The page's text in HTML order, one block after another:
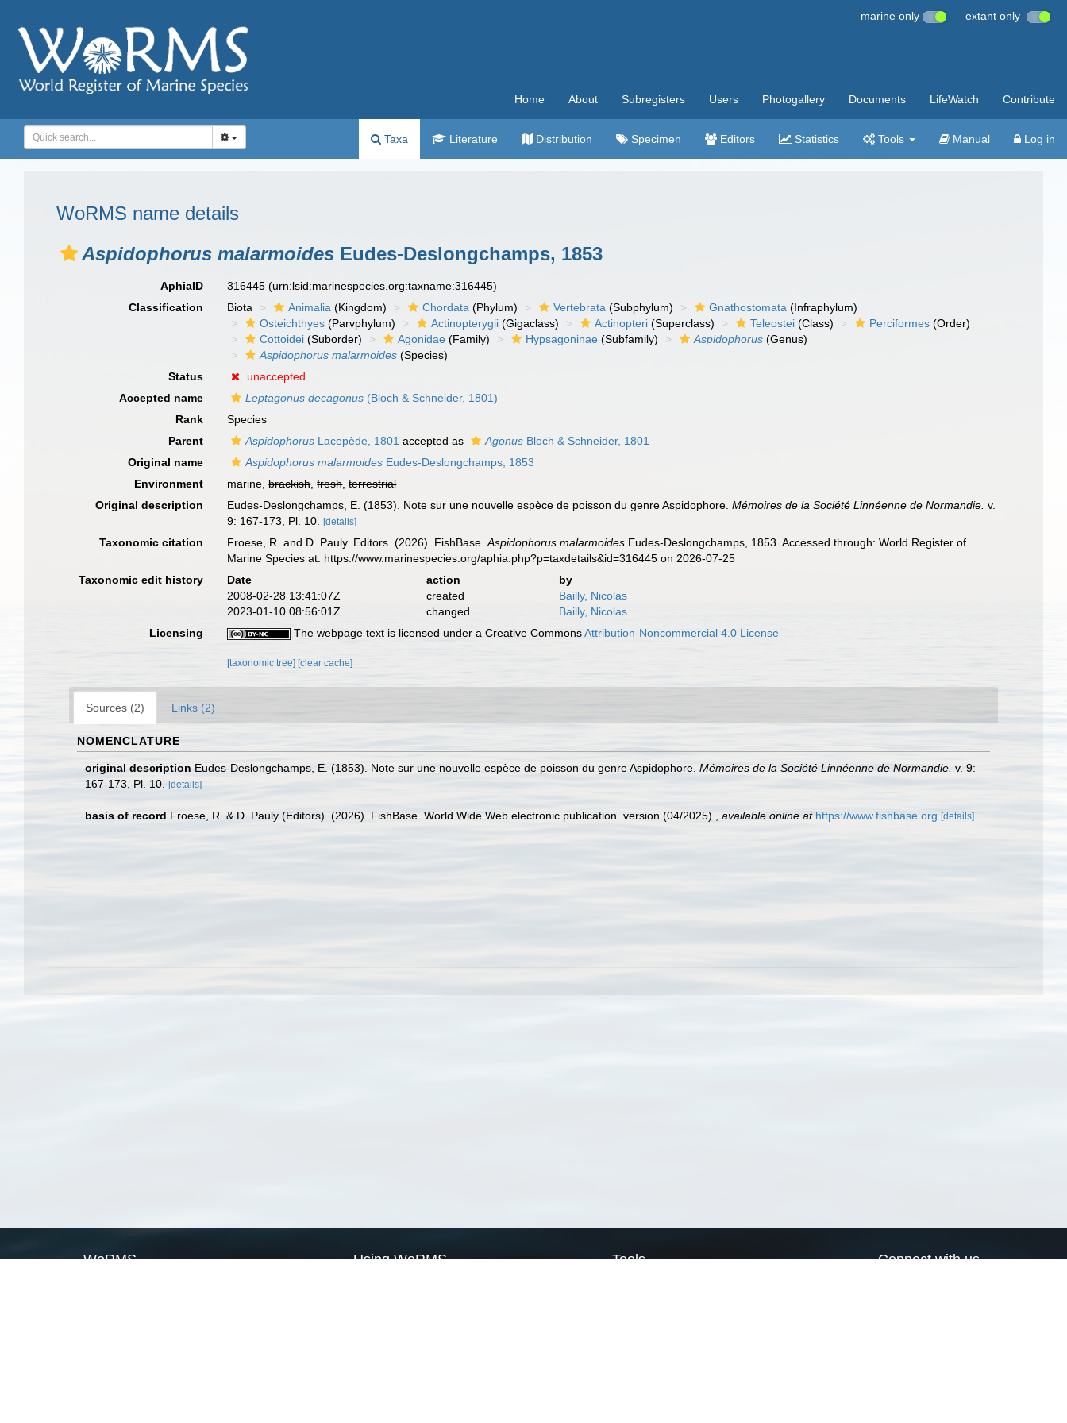
marine only extant only
Home About Subregisters Users Photogallery Documents LifeWatch Contribute
Taxa Literature Distribution Specimen Editors Statistics Tools Manual Log in
WoRMS name details
Aspidophorus malarmoides Eudes-Deslongchamps, 1853
AphiaID 316445(urn:lsid:marinespecies.org:taxname:316445)
Classification
Biota Animalia (Kingdom) Chordata (Phylum) Vertebrata (Subphylum) Gnathostomata (Infraphylum)
Osteichthyes (Parvphylum) Actinopterygii (Gigaclass) Actinopteri (Superclass) Teleostei (Class) Perciformes (Order)
Cottoidei (Suborder) Agonidae (Family) Hypsagoninae (Subfamily) Aspidophorus (Genus)
Aspidophorus malarmoides (Species)
Status
unaccepted
Accepted name
Leptagonus decagonus (Bloch & Schneider, 1801)
Rank
Species
Parent
Aspidophorus Lacepède, 1801 accepted as Agonus Bloch & Schneider, 1801
Original name
Aspidophorus malarmoides Eudes-Deslongchamps, 1853
Environment
marine,brackish,fresh,terrestrial
Original description
Eudes-Deslongchamps, E. (1853). Note sur une nouvelle espèce de poisson du genre Aspidophore.Mémoires de la Société Linnéenne de Normandie. v.
9: 167-173, Pl. 10.
[details]
Taxonomic citation Froese, R. and D. Pauly. Editors. (2026). FishBase.Aspidophorus malarmoides Eudes-Deslongchamps, 1853. Accessed through: World Register of
Marine Species at: https://www.marinespecies.org/aphia.php?p=taxdetails&id=316445 on 2026-07-25
Taxonomic edit history
Date action
by
2008-02-28 13:41:07Z
created
Bailly, Nicolas
2023-01-10 08:56:01Z
changed
Bailly, Nicolas
Licensing
The webpage text is licensed under a Creative CommonsAttribution-Noncommercial 4.0 License
[taxonomic tree] [clear cache]
Sources (2) Links (2)
NOMENCLATURE
original description Eudes-Deslongchamps, E. (1853). Note sur une nouvelle espèce de poisson du genre Aspidophore. Mémoires de la Société Linnéenne de Normandie. v. 9:
167-173, Pl. 10.
[details]
basis of record Froese, R. & D. Pauly (Editors). (2026). FishBase. World Wide Web electronic publication. version (04/2025). available online at https://www.fishbase.org [details]
WoRMS Using WoRMS Tools Connect with us